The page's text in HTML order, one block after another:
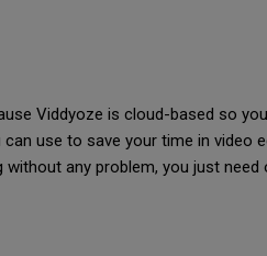
Viddyoze is cloud-based so
use to save your time in video
any problem, you just need